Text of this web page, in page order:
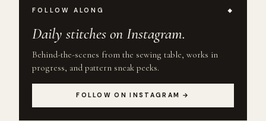
FOLLOW ALONG
Daily stitches on Instagram.
Behind-the-scenes from the sewing table, works in
progress, and pattern sneak peeks.
FOLLOW ON INSTAGRAM →